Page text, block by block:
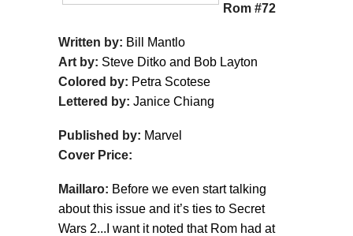
Rom #72
Written by: Bill Mantlo
Art by: Steve Ditko and Bob Layton
Colored by: Petra Scotese
Lettered by: Janice Chiang
Published by: Marvel
Cover Price:
Maillaro: Before we even start talking
about this issue and it’s ties to Secret
Wars 2...I want it noted that Rom had at